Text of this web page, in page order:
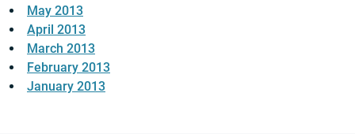
May 2013
April 2013
March 2013
February 2013
January 2013